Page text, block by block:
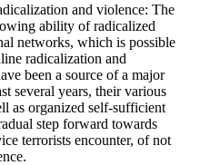
and violence: The
ability of radicalized
networks, which is possible
radicalization and
been a source of a major
several years, their various
as organized self-sufficient
step forward towards
terrorists encounter, of not